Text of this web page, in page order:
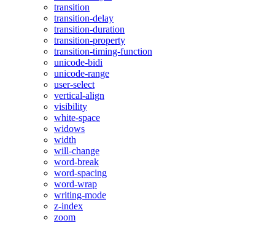
transition
transition-delay
transition-duration
transition-property
transition-timing-function
unicode-bidi
unicode-range
user-select
vertical-align
visibility
white-space
widows
width
will-change
word-break
word-spacing
word-wrap
writing-mode
z-index
zoom